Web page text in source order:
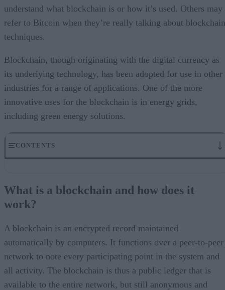
understand what blockchain is or how it’s used. Others may
refer to Bitcoin when they’re really talking about blockchain
techniques.
Blockchain, though originating with the digital currency as
its underlying technology, has been adopted for use in other
industries for a range of applications. One of the more
innovative uses for the blockchain is in energy grids,
including green energy solutions.
CONTENTS
How would it be incorporated into a power system?
The “consensus” problem
What is a blockchain and how does it
work?
A blockchain is an encrypted record maintained
automatically by computers. It functions over a peer-to-peer
network to note every participating point in the system and
all activity. The blockchain is thus a public ledger that is
available to the entire network, but still anonymous and